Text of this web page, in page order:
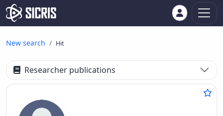
New search Hit
Researcher publications